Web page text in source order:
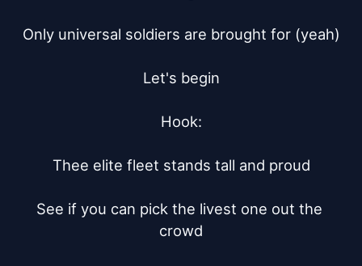
Only universal soldiers are brought for (yeah)
Let's begin
Hook:
Thee elite fleet stands tall and proud
See if you can pick the livest one out the
crowd